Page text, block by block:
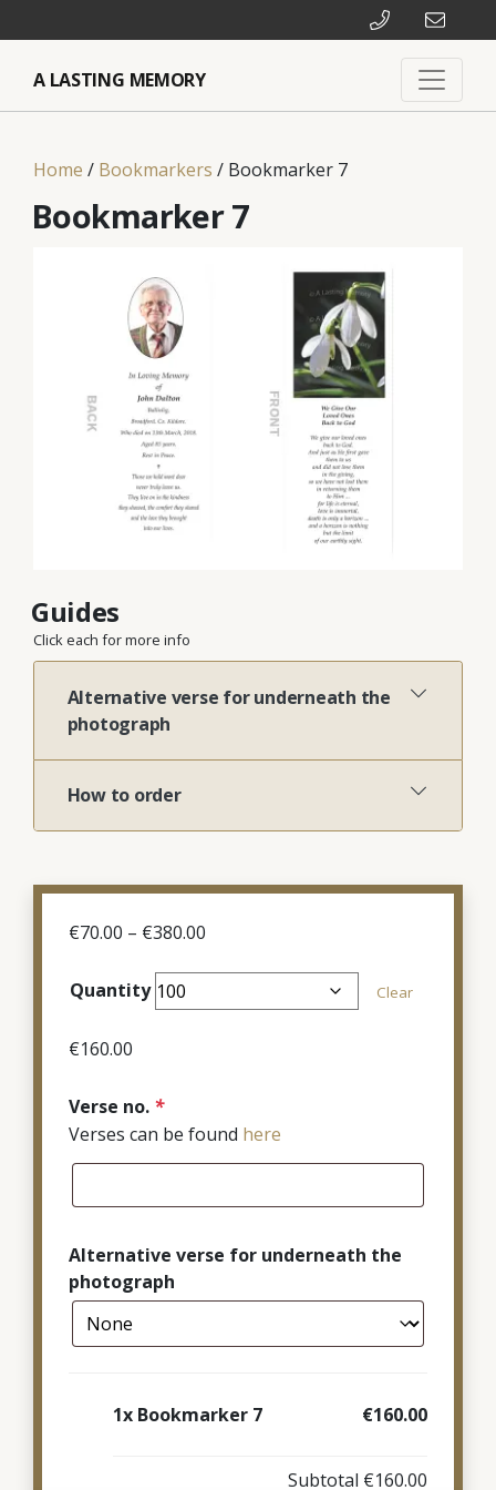
A LASTING MEMORY
Home / Bookmarkers / Bookmarker 7
Bookmarker 7
Guides
Click each for more info
Alternative verse for underneath the
photograph
How to order
€70.00 – €380.00
€70.00
through
Quantity Clear
€160.00
Verse no. *
Verses can be found here
Alternative verse for underneath the
photograph
1x Bookmarker 7 €160.00
Subtotal €160.00